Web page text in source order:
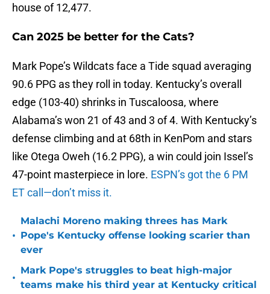
house of 12,477.
Can 2025 be better for the Cats?
Mark Pope’s Wildcats face a Tide squad averaging
90.6 PPG as they roll in today. Kentucky’s overall
edge (103-40) shrinks in Tuscaloosa, where
Alabama’s won 21 of 43 and 3 of 4. With Kentucky’s
defense climbing and at 68th in KenPom and stars
like Otega Oweh (16.2 PPG), a win could join Issel’s
47-point masterpiece in lore. ESPN’s got the 6 PM
ET call—don’t miss it.
•
Malachi Moreno making threes has Mark
Pope's Kentucky offense looking scarier than
ever
•
Mark Pope's struggles to beat high-major
teams make his third year at Kentucky critical